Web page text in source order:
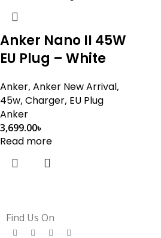
Anker Nano II 45W
EU Plug – White
Anker, Anker New Arrival,
45w, Charger, EU Plug
Anker
3,699.00৳
Read more
Find Us On